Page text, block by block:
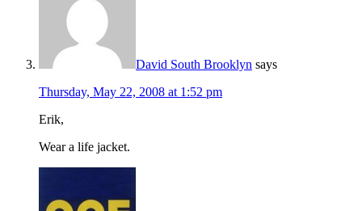
David South Brooklyn says
Thursday, May 22, 2008 at 1:52 pm
Erik,
Wear a life jacket.